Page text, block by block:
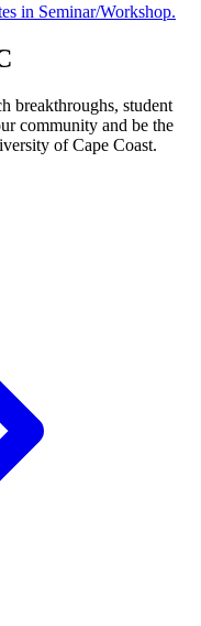
in Seminar/Workshop.
breakthroughs, student
community and be the
of Cape Coast.